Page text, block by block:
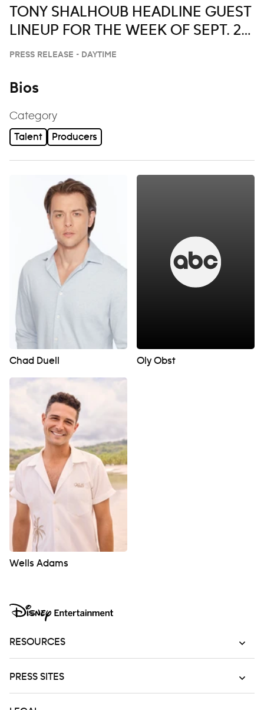
TONY SHALHOUB HEADLINE GUEST
LINEUP FOR THE WEEK OF SEPT. 29-
OCT. 3 ON ‘LIVE WITH KELLY AND
PRESS RELEASE - DAYTIME
Bios
Category
Talent Producers
Chad Duell Oly Obst
Wells Adams
RESOURCES
PRESS SITES